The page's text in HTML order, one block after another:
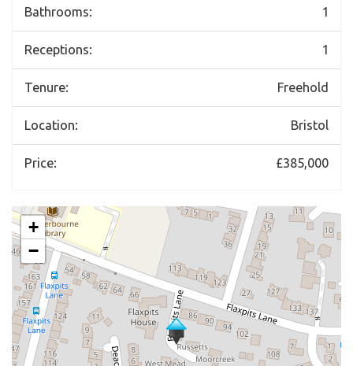
Bathrooms: 1
Receptions: 1
Tenure: Freehold
Location: Bristol
Price: £385,000
+
−